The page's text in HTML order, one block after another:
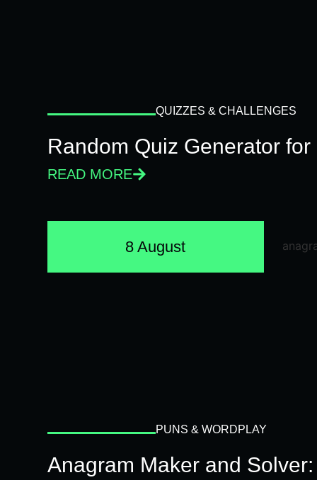
QUIZZES & CHALLENGES
Random Quiz Generator
READ MORE
8 August
PUNS & WORDPLAY
Anagram Maker and